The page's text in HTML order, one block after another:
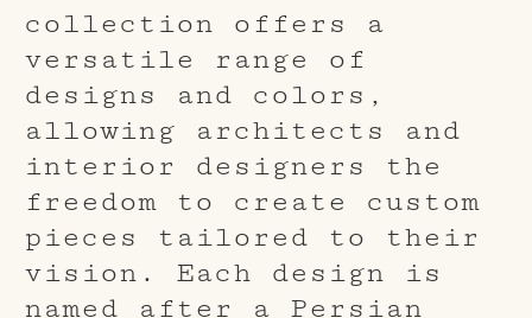
collection offers a
versatile range of
designs and colors,
allowing architects and
interior designers the
freedom to create custom
pieces tailored to their
vision. Each design is
named after a Persian